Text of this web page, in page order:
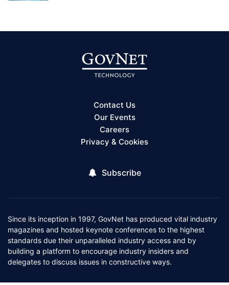
Contact Us
Our Events
Careers
Privacy & Cookies
Subscribe
Since its inception in 1997, GovNet has produced vital industry
magazines and hosted keynote conferences to the highest
standards due their unparalleled industry access and by
building a platform to encourage industry insiders and
delegates to discuss issues in constructive ways.